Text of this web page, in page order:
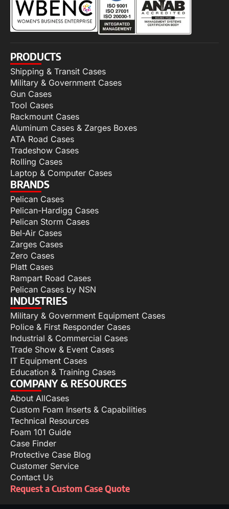
PRODUCTS
Shipping & Transit Cases
Military & Government Cases
Gun Cases
Tool Cases
Rackmount Cases
Aluminum Cases & Zarges Boxes
ATA Road Cases
Tradeshow Cases
Rolling Cases
Laptop & Computer Cases
BRANDS
Pelican Cases
Pelican-Hardigg Cases
Pelican Storm Cases
Bel-Air Cases
Zarges Cases
Zero Cases
Platt Cases
Rampart Road Cases
Pelican Cases by NSN
INDUSTRIES
Military & Government Equipment Cases
Police & First Responder Cases
Industrial & Commercial Cases
Trade Show & Event Cases
IT Equipment Cases
Education & Training Cases
COMPANY & RESOURCES
About AllCases
Custom Foam Inserts & Capabilities
Technical Resources
Foam 101 Guide
Case Finder
Protective Case Blog
Customer Service
Contact Us
Request a Custom Case Quote